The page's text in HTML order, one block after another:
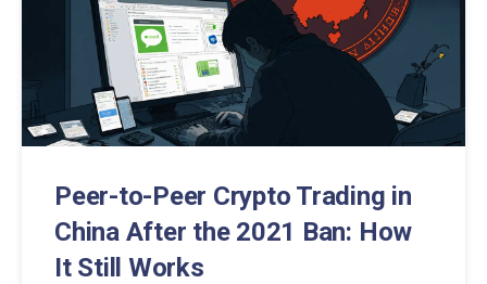
Peer-to-Peer Crypto Trading in
China After the 2021 Ban: How
It Still Works